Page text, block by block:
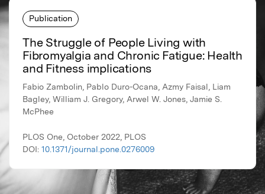
Publication
The Struggle of People Living with
Fibromyalgia and Chronic Fatigue: Health
and Fitness implications
Fabio Zambolin, Pablo Duro-Ocana, Azmy Faisal, Liam
Bagley, William J. Gregory, Arwel W. Jones, Jamie S.
McPhee
PLOS One, October 2022, PLOS
DOI: 10.1371/journal.pone.0276009